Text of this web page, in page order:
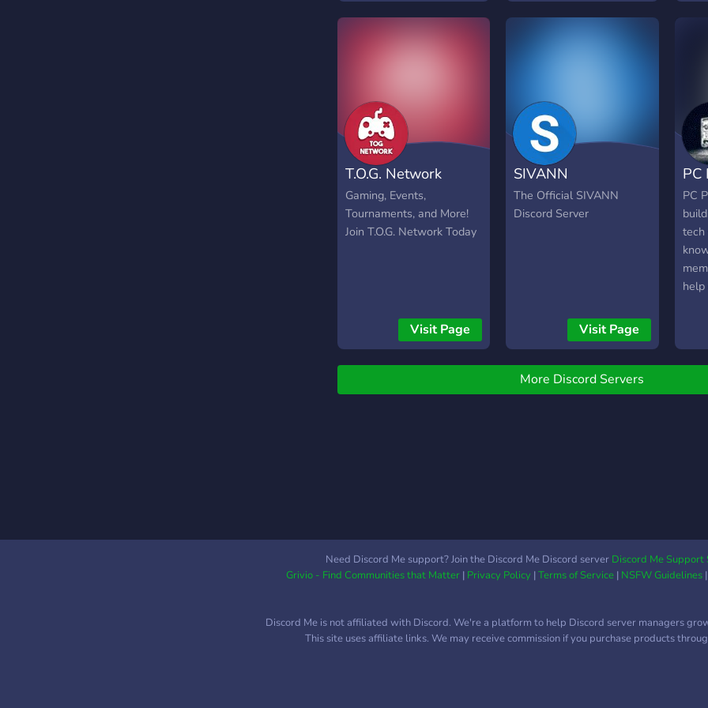
you
free
T.O.G. Network
Gaming, Events,
Tournaments, and More!
Join T.O.G. Network Today
Visit Page
SIVANN
The Official SIVANN
Discord Server
Visit Page
PC
PC
tech
More Discord Servers
Need Discord Me support? Join the Discord Me Discord server Discord Me Support
Grivio - Find Communities that Matter| Privacy Policy|Terms of Service| NSFW Guidelines|
Discord Me is not affiliated with Discord. We're a platform to help Discord server managers
This site uses affiliate links. We may receive commission if you purchase products